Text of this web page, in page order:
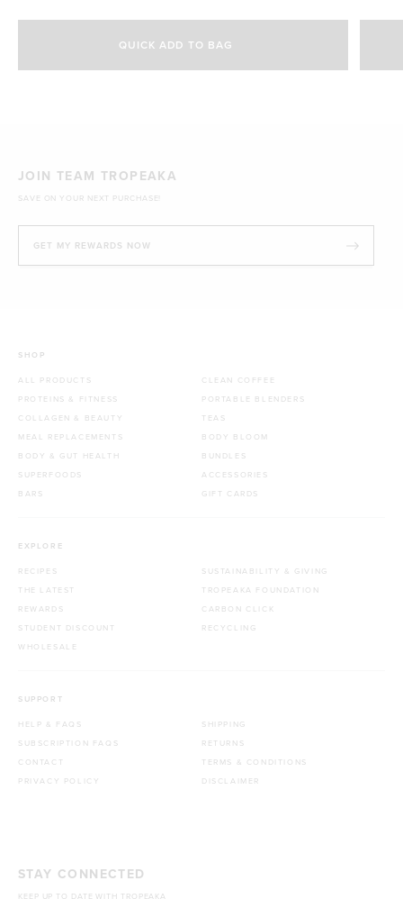
4.8
stars
QUICK ADD TO BAG
£29.00 GBP
4.7
stars
JOIN TEAM TROPEAKA
SAVE ON YOUR NEXT PURCHASE!
GET MY REWARDS NOW
SHOP
ALL PRODUCTS
PROTEINS & FITNESS
COLLAGEN & BEAUTY
MEAL REPLACEMENTS
BODY & GUT HEALTH
SUPERFOODS
BARS
CLEAN COFFEE
PORTABLE BLENDERS
TEAS
BODY BLOOM
BUNDLES
ACCESSORIES
GIFT CARDS
EXPLORE
RECIPES
THE LATEST
REWARDS
STUDENT DISCOUNT
WHOLESALE
SUSTAINABILITY & GIVING
TROPEAKA FOUNDATION
CARBON CLICK
RECYCLING
SUPPORT
HELP & FAQS
SUBSCRIPTION FAQS
CONTACT
PRIVACY POLICY
SHIPPING
RETURNS
TERMS & CONDITIONS
DISCLAIMER
STAY CONNECTED
KEEP UP TO DATE WITH TROPEAKA